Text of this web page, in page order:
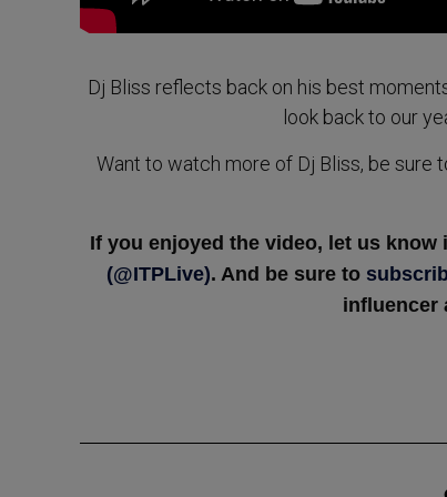
Dj Bliss reflects back on his best
look back to our
Want to watch more of Dj Bliss, be sure
If you enjoyed the video, let us know
(@ITPLive). And be sure to
influencer